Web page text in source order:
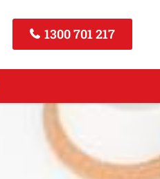
1300 701 217